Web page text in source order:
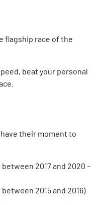
flagship race of the
beat your personal
their moment to
2017 and 2020 –
2015 and 2016)